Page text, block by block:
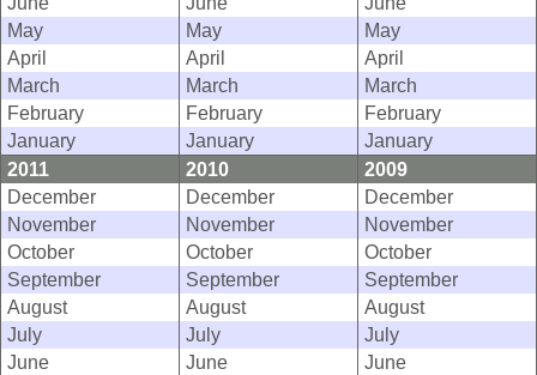
May
May
May
April
April
April
March
March
March
February
February
February
January
January
January
2011
2010
2009
December
December
December
November
November
November
October
October
October
September
September
September
August
August
August
July
July
July
June
June
June